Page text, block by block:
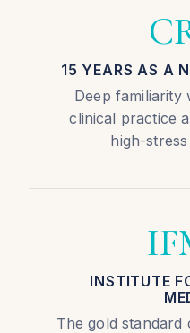
15 YEARS AS A
Deep familiarity
clinical practice
high-
INSTITUTE
The gold standard